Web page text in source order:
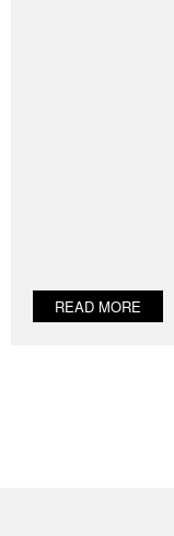
READ MORE